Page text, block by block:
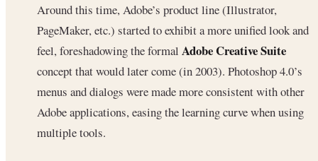
Around this time, Adobe’s product line (Illustrator,
PageMaker, etc.) started to exhibit a more unified look and
feel, foreshadowing the formal Adobe Creative Suite
concept that would later come (in 2003). Photoshop 4.0’s
menus and dialogs were made more consistent with other
Adobe applications, easing the learning curve when using
multiple tools.